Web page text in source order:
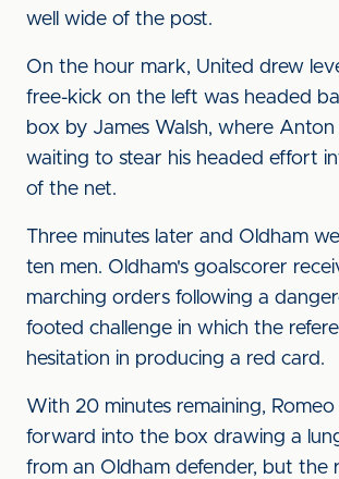
well wide of the post.
On the hour mark, United drew
free-kick on the left was headed
box by James Walsh, where
waiting to stear his headed effort
of the net.
Three minutes later and Oldham
ten men. Oldham's goalscorer
marching orders following a
footed challenge in which the
hesitation in producing a red card.
With 20 minutes remaining,
forward into the box drawing a
from an Oldham defender, but the